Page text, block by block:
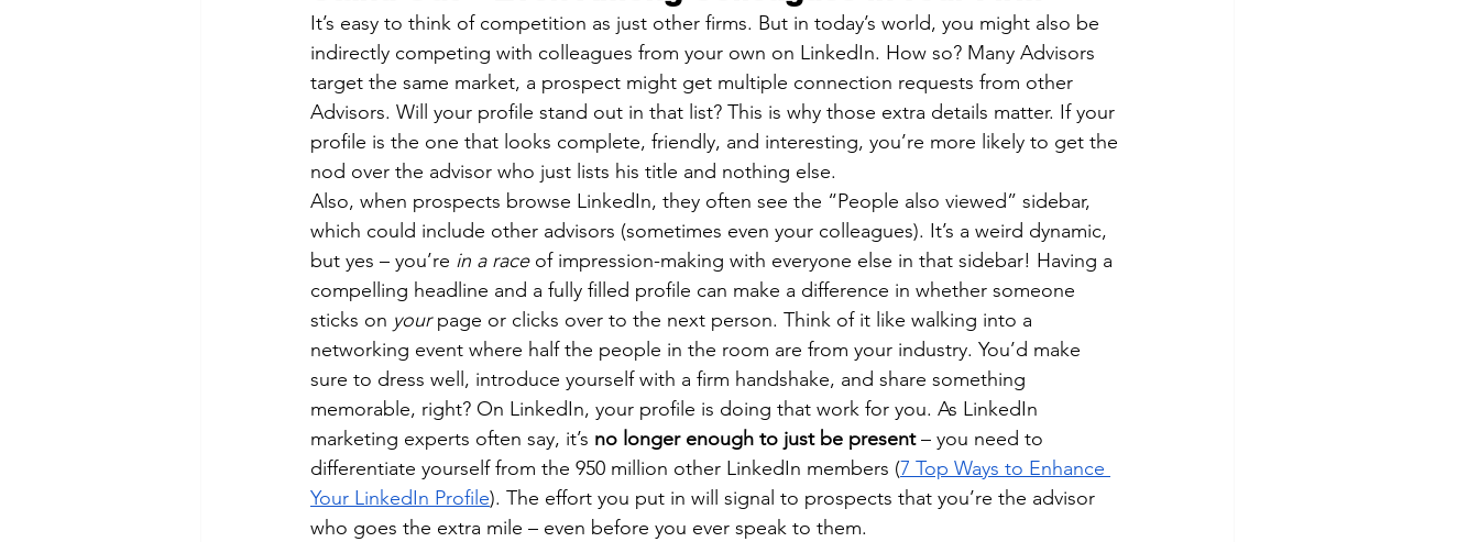
It’s easy to think of competition as just other firms. But in today’s world, you might also be
indirectly competing with colleagues from your own on LinkedIn. How so? Many Advisors
target the same market, a prospect might get multiple connection requests from other
Advisors. Will your profile stand out in that list? This is why those extra details matter. If your
profile is the one that looks complete, friendly, and interesting, you’re more likely to get the
nod over the advisor who just lists his title and nothing else.
Also, when prospects browse LinkedIn, they often see the “People also viewed” sidebar,
which could include other advisors (sometimes even your colleagues). It’s a weird dynamic,
but yes – you’re in a race of impression-making with everyone else in that sidebar! Having a
compelling headline and a fully filled profile can make a difference in whether someone
sticks on your page or clicks over to the next person. Think of it like walking into a
networking event where half the people in the room are from your industry. You’d make
sure to dress well, introduce yourself with a firm handshake, and share something
memorable, right? On LinkedIn, your profile is doing that work for you. As LinkedIn
marketing experts often say, it’s no longer enough to just be present – you need to
differentiate yourself from the 950 million other LinkedIn members (7 Top Ways to Enhance
Your LinkedIn Profile). The effort you put in will signal to prospects that you’re the advisor
who goes the extra mile – even before you ever speak to them.